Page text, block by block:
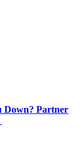
Down? Partner